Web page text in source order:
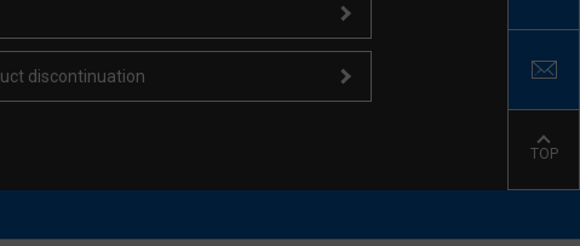
discontinuation
TOP